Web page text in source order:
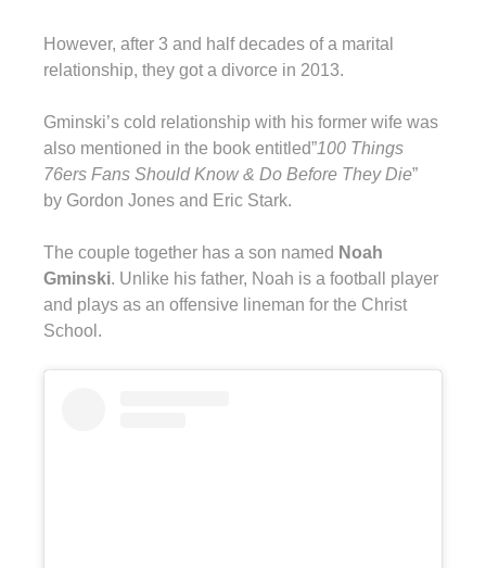
However, after 3 and half decades of a marital
relationship, they got a divorce in 2013.
Gminski’s cold relationship with his former wife was
also mentioned in the book entitled”100 Things
76ers Fans Should Know & Do Before They Die”
by Gordon Jones and Eric Stark.
The couple together has a son named Noah
Gminski. Unlike his father, Noah is a football player
and plays as an offensive lineman for the Christ
School.